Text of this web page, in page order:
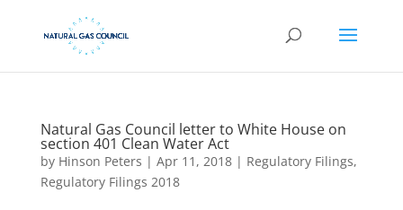
Natural Gas Council letter to White House on
section 401 Clean Water Act
by Hinson Peters | Apr 11, 2018| Regulatory Filings,
Regulatory Filings 2018